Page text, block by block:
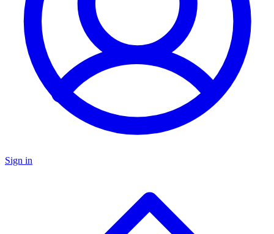
Sign in